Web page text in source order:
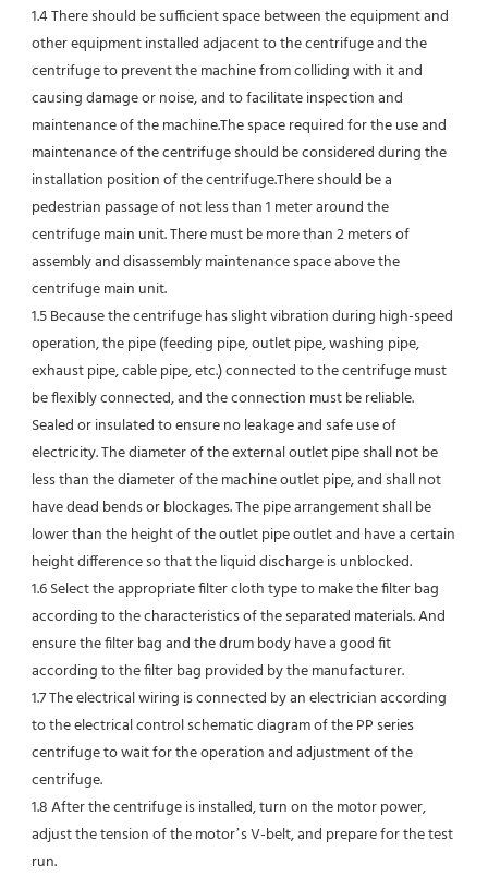
1.4 There should be sufficient space between the equipment and
other equipment installed adjacent to the centrifuge and the
centrifuge to prevent the machine from colliding with it and
causing damage or noise, and to facilitate inspection and
maintenance of the machine.The space required for the use and
maintenance of the centrifuge should be considered during the
installation position of the centrifuge.There should be a
pedestrian passage of not less than 1 meter around the
centrifuge main unit. There must be more than 2 meters of
assembly and disassembly maintenance space above the
centrifuge main unit.
1.5 Because the centrifuge has slight vibration during high-speed
operation, the pipe (feeding pipe, outlet pipe, washing pipe,
exhaust pipe, cable pipe, etc.) connected to the centrifuge must
be flexibly connected, and the connection must be reliable.
Sealed or insulated to ensure no leakage and safe use of
electricity. The diameter of the external outlet pipe shall not be
less than the diameter of the machine outlet pipe, and shall not
have dead bends or blockages. The pipe arrangement shall be
lower than the height of the outlet pipe outlet and have a certain
height difference so that the liquid discharge is unblocked.
1.6 Select the appropriate filter cloth type to make the filter bag
according to the characteristics of the separated materials. And
ensure the filter bag and the drum body have a good fit
according to the filter bag provided by the manufacturer.
1.7 The electrical wiring is connected by an electrician according
to the electrical control schematic diagram of the PP series
centrifuge to wait for the operation and adjustment of the
centrifuge.
1.8 After the centrifuge is installed, turn on the motor power,
adjust the tension of the motor’s V-belt, and prepare for the test
run.